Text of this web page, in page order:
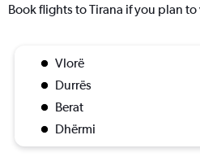
Book flights to Tirana if you plan
Vlorë
Durrës
Berat
Dhërmi